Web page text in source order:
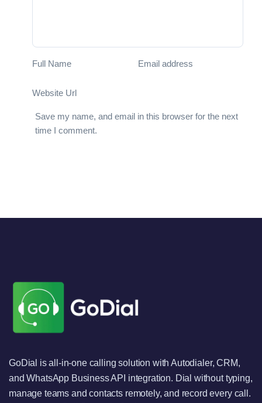
Full Name Email address
Website Url
Save my name, and email in this browser for the next
time I comment.
GoDial is all-in-one calling solution with Autodialer, CRM,
and WhatsApp Business API integration. Dial without typing,
manage teams and contacts remotely, and record every call.